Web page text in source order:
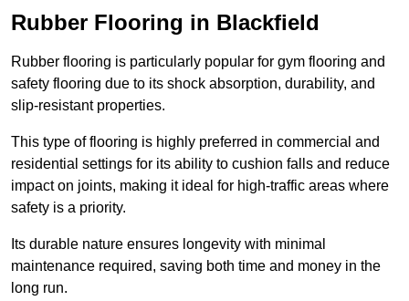
Rubber Flooring in Blackfield
Rubber flooring is particularly popular for gym flooring and
safety flooring due to its shock absorption, durability, and
slip-resistant properties.
This type of flooring is highly preferred in commercial and
residential settings for its ability to cushion falls and reduce
impact on joints, making it ideal for high-traffic areas where
safety is a priority.
Its durable nature ensures longevity with minimal
maintenance required, saving both time and money in the
long run.